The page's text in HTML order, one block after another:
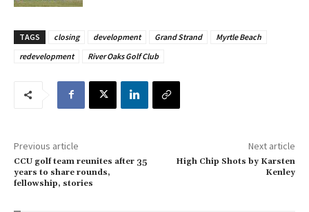
TAGS closing development Grand Strand
Myrtle Beach
redevelopment
River Oaks Golf Club
Previous article
CCU golf team reunites after 35
years to share rounds,
fellowship, stories
Next article
High Chip Shots by Karsten
Kenley